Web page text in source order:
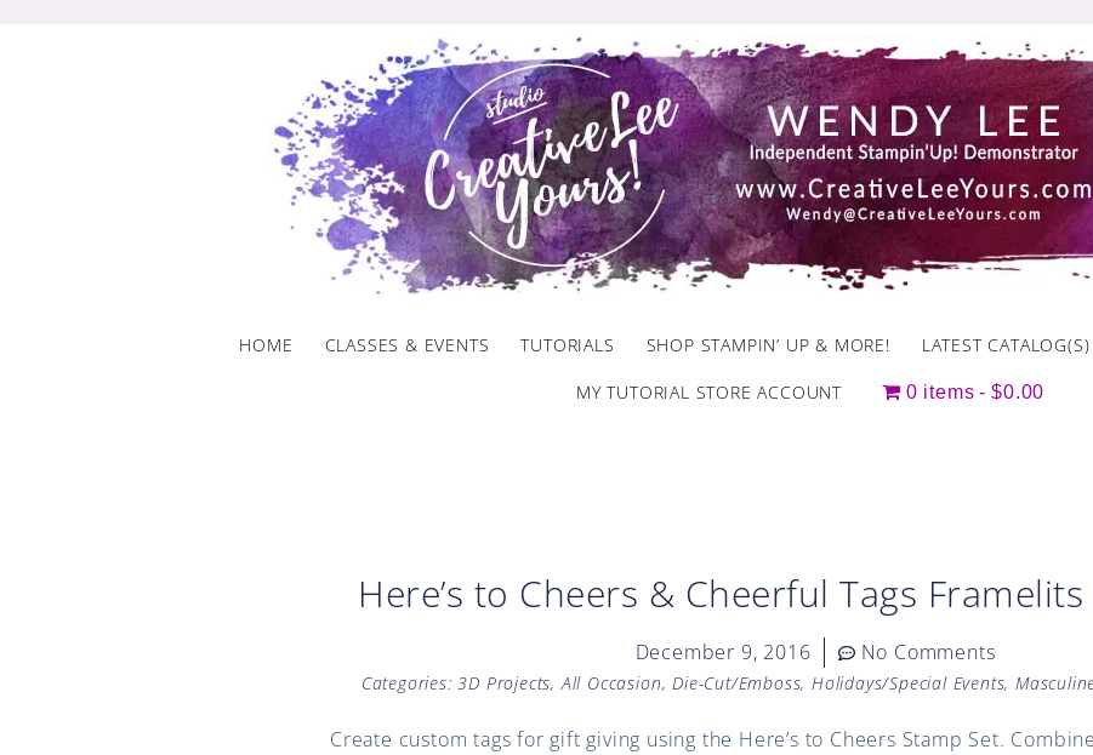
HOME CLASSES & EVENTS TUTORIALS SHOP STAMPIN’ UP & MORE! LATEST CATALOG(S)
MY TUTORIAL STORE ACCOUNT 0 items $0.00
Here’s to Cheers & Cheerful Tags
December 9, 2016 No Comments
Categories: 3D Projects,All Occasion,Die-Cut/Emboss, Holidays/Special Events,
Create custom tags for gift giving using the Here’s to Cheers Stamp Set.